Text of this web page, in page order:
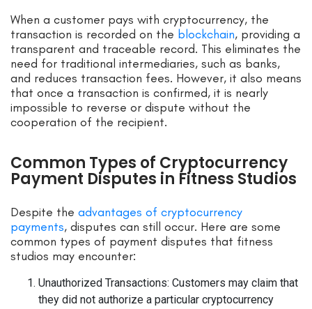
When a customer pays with cryptocurrency, the
transaction is recorded on the blockchain, providing a
transparent and traceable record. This eliminates the
need for traditional intermediaries, such as banks,
and reduces transaction fees. However, it also means
that once a transaction is confirmed, it is nearly
impossible to reverse or dispute without the
cooperation of the recipient.
Common Types of Cryptocurrency
Payment Disputes in Fitness Studios
Despite the advantages of cryptocurrency
payments, disputes can still occur. Here are some
common types of payment disputes that fitness
studios may encounter:
Unauthorized Transactions: Customers may claim that
they did not authorize a particular cryptocurrency